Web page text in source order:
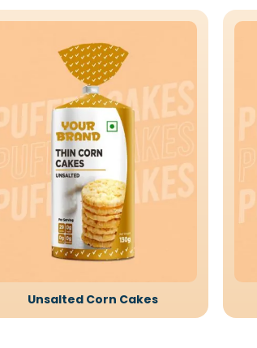
Unsalted Corn Cakes